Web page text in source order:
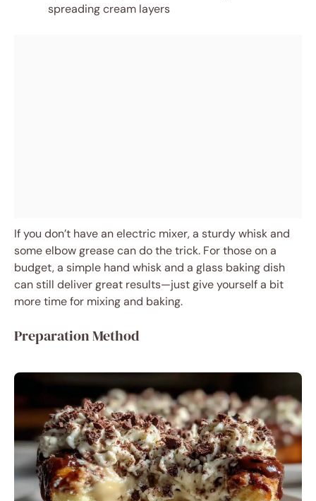
spreading cream layers
If you don’t have an electric mixer, a sturdy whisk and
some elbow grease can do the trick. For those on a
budget, a simple hand whisk and a glass baking dish
can still deliver great results—just give yourself a bit
more time for mixing and baking.
Preparation Method